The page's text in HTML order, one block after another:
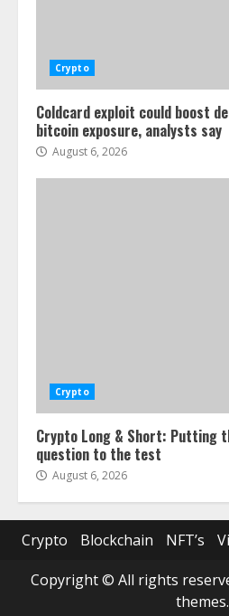
Crypto
Coldcard exploit could boost
bitcoin exposure, analysts say
August 6, 2026
Crypto
Crypto Long & Short: Putting
question to the test
August 6, 2026
Crypto Blockchain NFT’s
Copyright © All rights
themes.